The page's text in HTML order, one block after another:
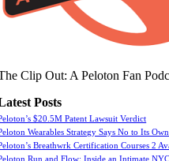
Clip Out: A Peloton Fan
Posts
$20.5M Patent Lawsuit Verdict
Wearables Strategy Says No to Its
Breathwrk Certification Courses 2
Run and Flow: Inside an Intimate